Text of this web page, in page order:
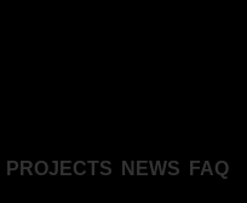
PROJECTS NEWS FAQ